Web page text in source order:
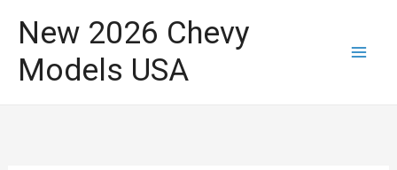
content
New 2026 Chevy
Models USA